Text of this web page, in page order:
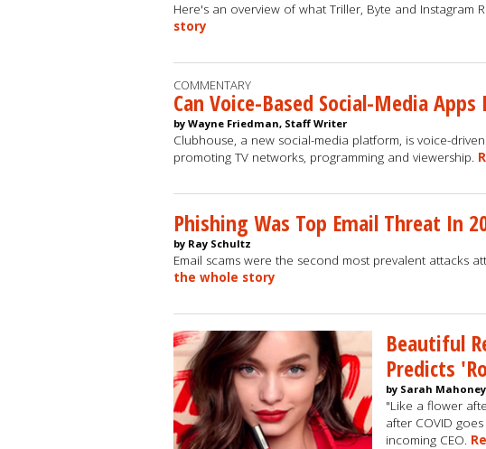
Here's an overview of what Triller, Byte and Instagram
story
COMMENTARY
Can Voice-Based Social-Media
by Wayne Friedman, Staff Writer
Clubhouse, a new social-media platform, is voice-
promoting TV networks, programming and viewership.
Phishing Was Top Email Threat In
by Ray Schultz
Email scams were the second most prevalent attacks
the whole story
Beautiful
Predicts
by Sarah Mahoney
"Like a flower
after COVID
incoming CEO.